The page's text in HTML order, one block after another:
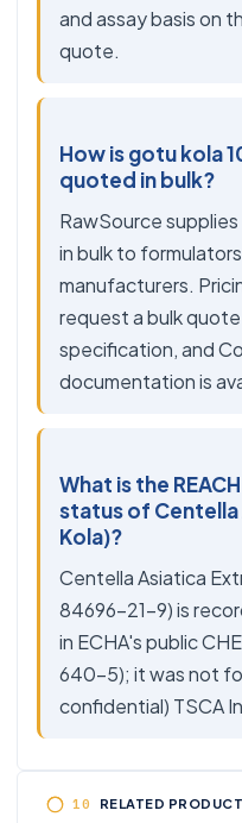
and assay basis on
quote.
How is gotu kola
quoted in bulk?
RawSource
in bulk to
manufacturers.
request a bulk
specification, and
documentation is
What is the
status of
Kola)?
Centella Asiatica
84696-21-9) is
in ECHA's public
640-5); it was not
confidential) TSCA
RELATED